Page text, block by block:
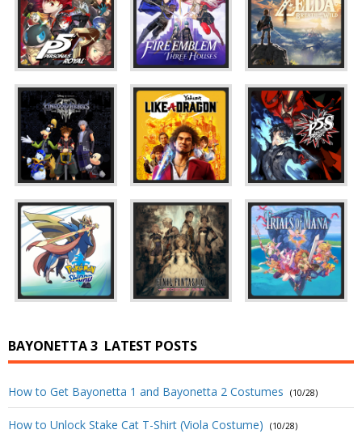
BAYONETTA 3 LATEST POSTS
How to Get Bayonetta 1 and Bayonetta 2 Costumes (10/28)
How to Unlock Stake Cat T-Shirt (Viola Costume) (10/28)